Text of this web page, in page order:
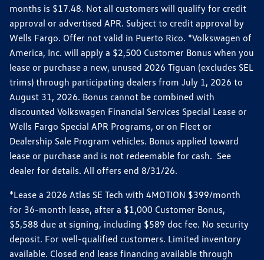
months is $17.48. Not all customers will qualify for credit
approval or advertised APR. Subject to credit approval by
Wells Fargo. Offer not valid in Puerto Rico. *Volkswagen of
America, Inc. will apply a $2,500 Customer Bonus when you
lease or purchase a new, unused 2026 Tiguan (excludes SEL
trims) through participating dealers from July 1, 2026 to
August 31, 2026. Bonus cannot be combined with
discounted Volkswagen Financial Services Special Lease or
Wells Fargo Special APR Programs, or on Fleet or
Dealership Sale Program vehicles. Bonus applied toward
lease or purchase and is not redeemable for cash. See
dealer for details. All offers end 8/31/26.
*Lease a 2026 Atlas SE Tech with 4MOTION $399/month
for 36-month lease, after a $1,000 Customer Bonus,
$5,588 due at signing, including $589 doc fee. No security
deposit. For well-qualified customers. Limited inventory
available. Closed end lease financing available through